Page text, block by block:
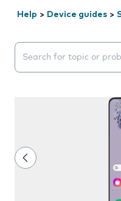
Help > Device guides >
Search suggestions